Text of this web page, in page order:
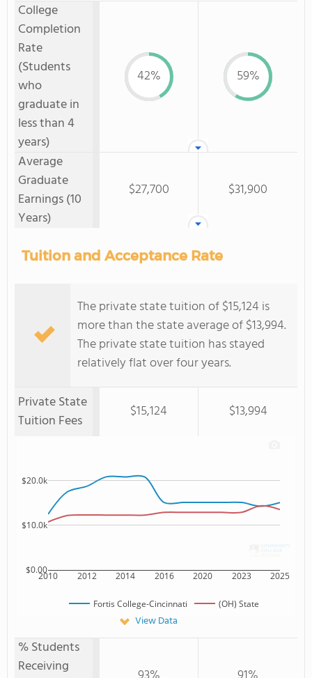
College
Completion
Rate
(Students
who
graduate in
less than 4
years)
42% 59%
Average
Graduate
Earnings (10
Years)
$27,700 $31,900
Tuition and Acceptance Rate
The private state tuition of $15,124 is
more than the state average of $13,994.
The private state tuition has stayed
relatively flat over four years.
Private State
Tuition Fees
$15,124 $13,994
2010 2012 2014 2016 2020 2023 2025
$0.00
$10.0k
$20.0k
Fortis College-Cincinnati (OH) State
View Data
% Students
Receiving